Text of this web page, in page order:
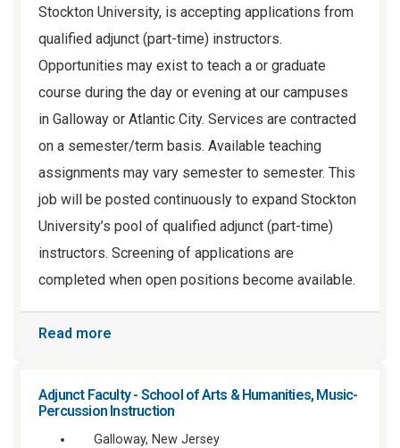
Stockton University, is accepting applications from
qualified adjunct (part-time) instructors.
Opportunities may exist to teach a or graduate
course during the day or evening at our campuses
in Galloway or Atlantic City. Services are contracted
on a semester/term basis. Available teaching
assignments may vary semester to semester. This
job will be posted continuously to expand Stockton
University’s pool of qualified adjunct (part-time)
instructors. Screening of applications are
completed when open positions become available.
Read more
Adjunct Faculty - School of Arts & Humanities, Music-
Percussion Instruction
Galloway, New Jersey